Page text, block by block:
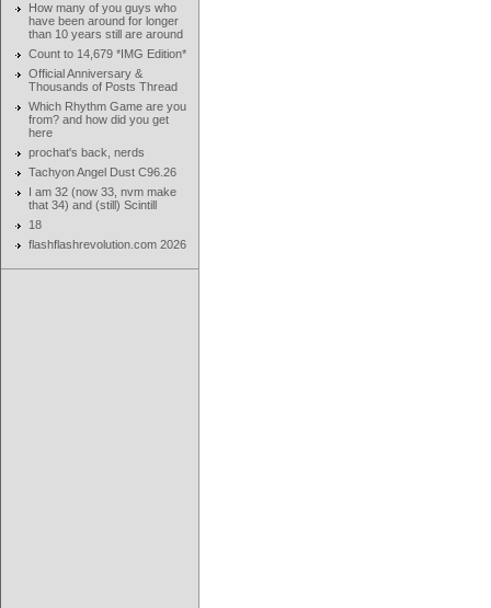
How many of you guys who
have been around for longer
than 10 years still are around
Count to 14,679 *IMG Edition*
Official Anniversary &
Thousands of Posts Thread
Which Rhythm Game are you
from? and how did you get
here
prochat's back, nerds
Tachyon Angel Dust C96.26
I am 32 (now 33, nvm make
that 34) and (still) Scintill
18
flashflashrevolution.com 2026